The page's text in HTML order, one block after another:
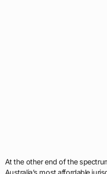
At the other end of the